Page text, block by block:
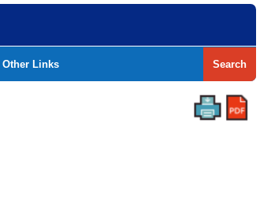
Other Links Search